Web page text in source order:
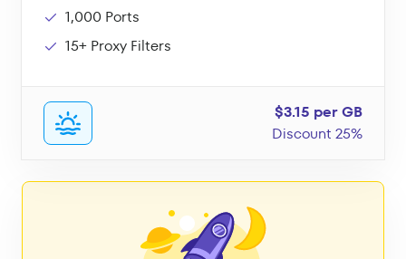
1,000 Ports
15+ Proxy Filters
$3.15 per GB
Discount 25%